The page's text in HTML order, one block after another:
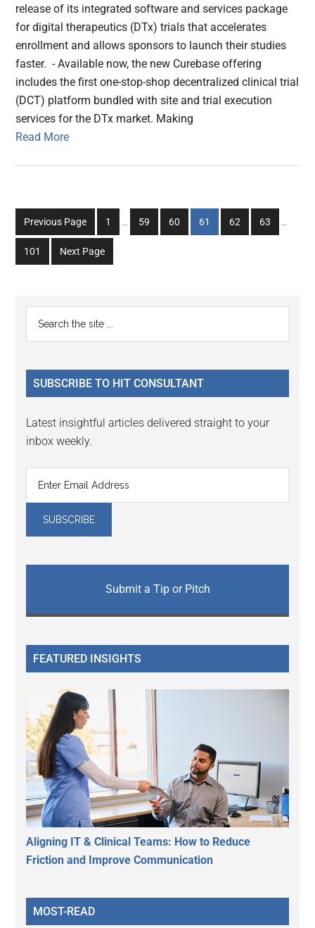
release of its integrated software and services package
for digital therapeutics (DTx) trials that accelerates
enrollment and allows sponsors to launch their studies
faster. - Available now, the new Curebase offering
includes the first one-stop-shop decentralized clinical trial
(DCT) platform bundled with site and trial execution
services for the DTx market. Making
Read More
Previous Page
Go
to
1
Interim
…
Go
to
59
Go
to
60
Go
to
61
Go
to
62
Go
to
63 …
Go
to
101 Next Page
Primary
Sidebar
...
SUBSCRIBE TO HIT CONSULTANT
Latest insightful articles delivered straight to your
inbox weekly.
Submit a Tip or Pitch
FEATURED INSIGHTS
Aligning IT & Clinical Teams: How to Reduce
Friction and Improve Communication
MOST-READ